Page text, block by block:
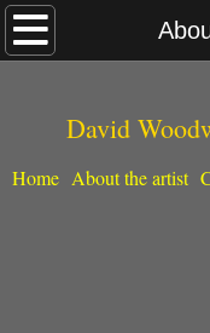
Home
David
Home About the artist